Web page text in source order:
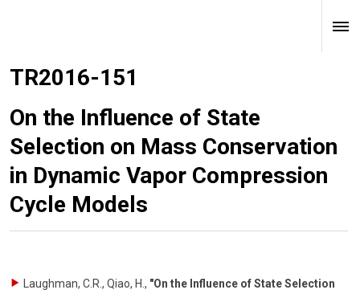
TR2016-151
On the Influence of State
Selection on Mass Conservation
in Dynamic Vapor Compression
Cycle Models
Laughman, C.R., Qiao, H. , "On the Influence of State Selection